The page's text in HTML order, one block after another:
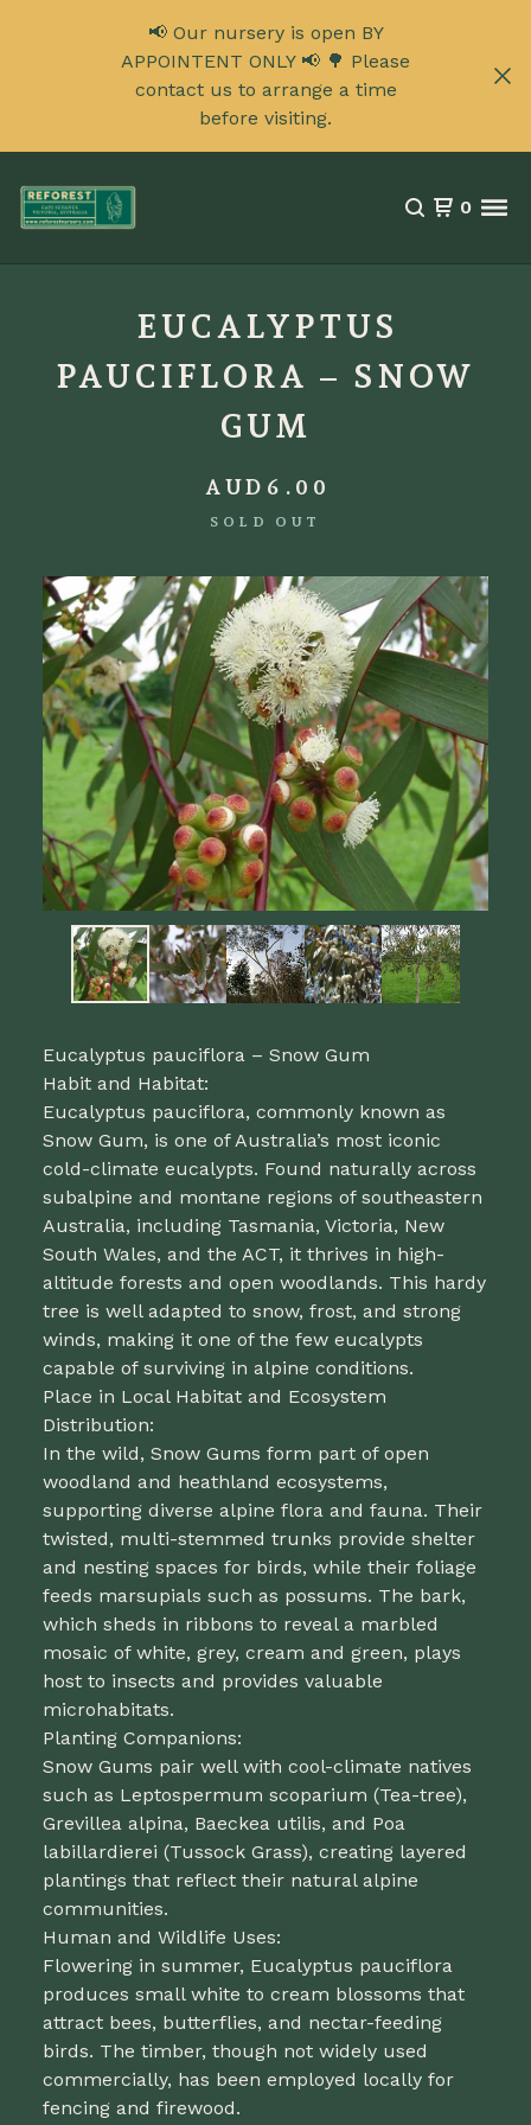
📢 Our nursery is open BY
APPOINTENT ONLY 📢 🌳 Please
contact us to arrange a time
before visiting.
0
EUCALYPTUS
PAUCIFLORA – SNOW
GUM
AUD 6.00
SOLD OUT
Eucalyptus pauciflora – Snow Gum
Habit and Habitat:
Eucalyptus pauciflora, commonly known as
Snow Gum, is one of Australia’s most iconic
cold-climate eucalypts. Found naturally across
subalpine and montane regions of southeastern
Australia, including Tasmania, Victoria, New
South Wales, and the ACT, it thrives in high-
altitude forests and open woodlands. This hardy
tree is well adapted to snow, frost, and strong
winds, making it one of the few eucalypts
capable of surviving in alpine conditions.
Place in Local Habitat and Ecosystem
Distribution:
In the wild, Snow Gums form part of open
woodland and heathland ecosystems,
supporting diverse alpine flora and fauna. Their
twisted, multi-stemmed trunks provide shelter
and nesting spaces for birds, while their foliage
feeds marsupials such as possums. The bark,
which sheds in ribbons to reveal a marbled
mosaic of white, grey, cream and green, plays
host to insects and provides valuable
microhabitats.
Planting Companions:
Snow Gums pair well with cool-climate natives
such as Leptospermum scoparium (Tea-tree),
Grevillea alpina, Baeckea utilis, and Poa
labillardierei (Tussock Grass), creating layered
plantings that reflect their natural alpine
communities.
Human and Wildlife Uses:
Flowering in summer, Eucalyptus pauciflora
produces small white to cream blossoms that
attract bees, butterflies, and nectar-feeding
birds. The timber, though not widely used
commercially, has been employed locally for
fencing and firewood.